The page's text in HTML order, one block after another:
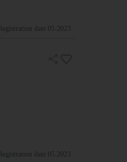
Registration date 05.2023
Registration date 05.2023